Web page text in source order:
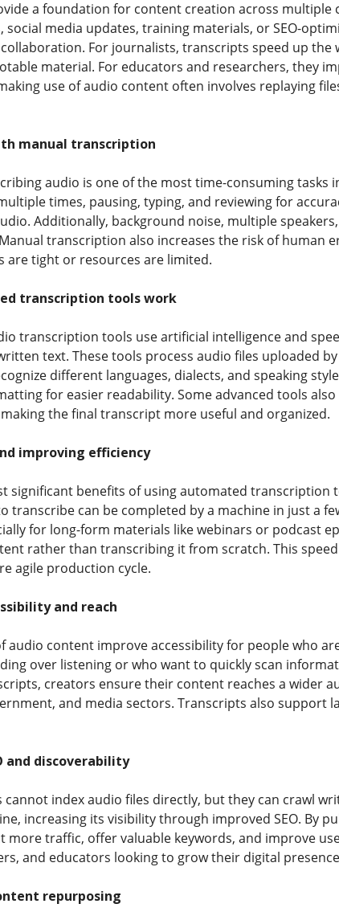
a foundation for content creation across multiple
social media updates, training materials, or SEO-
For journalists, transcripts speed up
material. For educators and researchers, they
use of audio content often involves replaying
manual transcription
audio is one of the most time-consuming
times, pausing, typing, and reviewing for
Additionally, background noise, multiple
transcription also increases the risk of human
are tight or resources are limited.
transcription tools work
transcription tools use artificial intelligence and
text. These tools process audio files uploaded
different languages, dialects, and speaking
for easier readability. Some advanced tools
the final transcript more useful and organized.
improving efficiency
significant benefits of using automated transcription
transcribe can be completed by a machine in just a
for long-form materials like webinars or podcast
rather than transcribing it from scratch. This
agile production cycle.
and reach
audio content improve accessibility for people who
over listening or who want to quickly scan
creators ensure their content reaches a wider
and media sectors. Transcripts also support
and discoverability
cannot index audio files directly, but they can crawl
increasing its visibility through improved SEO. By
more traffic, offer valuable keywords, and improve
and educators looking to grow their digital
repurposing